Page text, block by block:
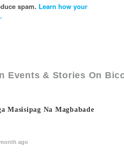
spam. Learn how your
Events & Stories On
Masisipag Na Magbabade
ago